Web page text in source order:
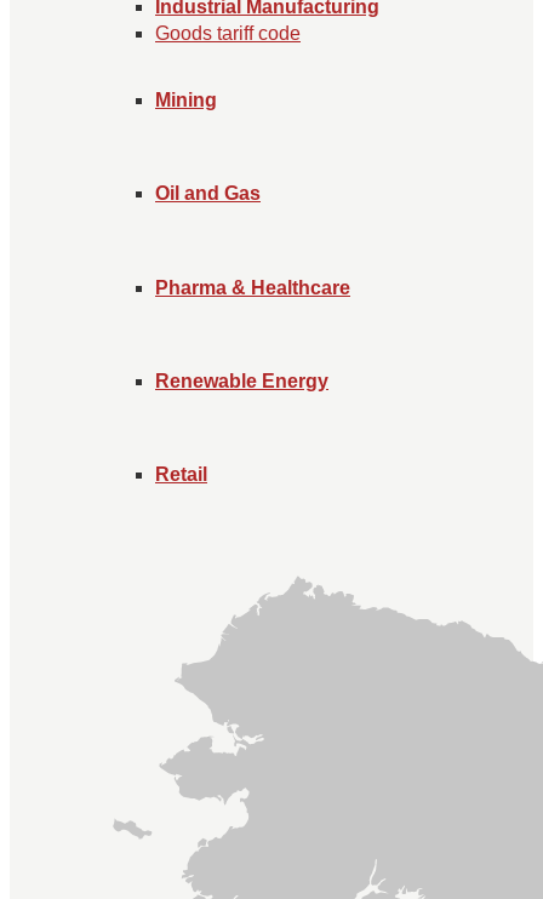
Industrial Manufacturing
Mining
Oil and Gas
Pharma & Healthcare
Renewable Energy
Retail
Goods tariff code